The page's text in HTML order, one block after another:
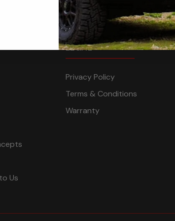
Us
LEGAL
Privacy Policy
Terms & Conditions
Warranty